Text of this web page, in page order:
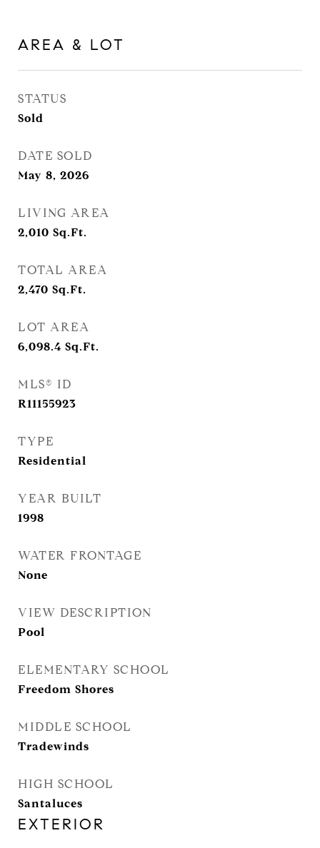
AREA & LOT
STATUS
Sold
DATE SOLD
May 8, 2026
LIVING AREA
2,010 Sq.Ft.
TOTAL AREA
2,470 Sq.Ft.
LOT AREA
6,098.4 Sq.Ft.
MLS® ID
R11155923
TYPE
Residential
YEAR BUILT
1998
WATER FRONTAGE
None
VIEW DESCRIPTION
Pool
ELEMENTARY SCHOOL
Freedom Shores
MIDDLE SCHOOL
Tradewinds
HIGH SCHOOL
Santaluces
EXTERIOR